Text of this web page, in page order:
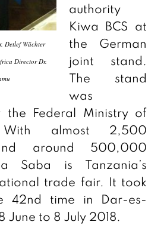
Detlef Wächter
Director Dr.
authority
Kiwa BCS at
the German
joint stand.
The stand
was
the Federal Ministry of
With almost 2,500
around 500,000
Saba is Tanzania’s
trade fair. It took
42nd time in Dar-es-
June to 8 July 2018.